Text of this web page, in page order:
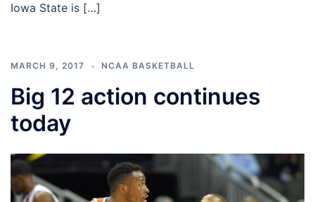
Iowa State is […]
MARCH 9, 2017 NCAA BASKETBALL
Big 12 action continues
today